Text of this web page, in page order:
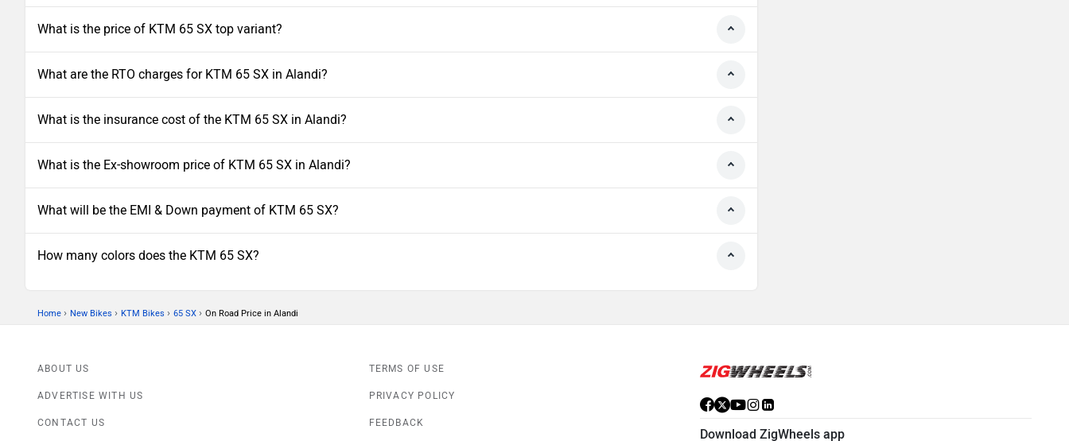
What is the price of KTM 65 SX top variant?
What are the RTO charges for KTM 65 SX in Alandi?
What is the insurance cost of the KTM 65 SX in Alandi?
What is the Ex-showroom price of KTM 65 SX in Alandi?
What will be the EMI & Down payment of KTM 65 SX?
How many colors does the KTM 65 SX?
Home › New Bikes › KTM Bikes › 65 SX › On Road Price in Alandi
ABOUT US
ADVERTISE WITH US
CONTACT US
TERMS OF USE
PRIVACY POLICY
FEEDBACK
Download ZigWheels app